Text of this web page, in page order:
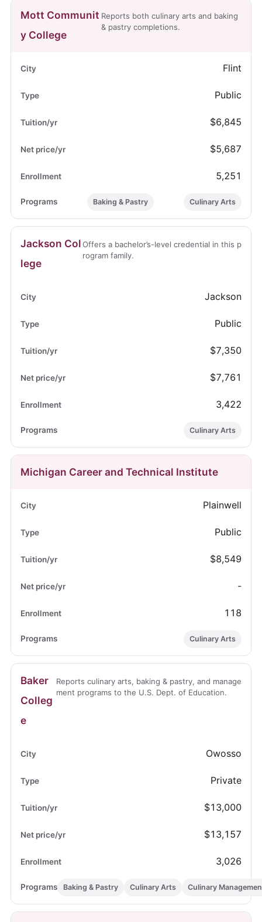
Mott Communit
y College
Reports both culinary arts and baking
& pastry completions.
Flint
Public
$6,845
$5,687
5,251
Baking & Pastry Culinary Arts
Jackson Col
lege
Offers a bachelor’s-level credential in this p
rogram family.
Jackson
Public
$7,350
$7,761
3,422
Culinary Arts
Michigan Career and Technical Institute
Plainwell
Public
$8,549
-
118
Culinary Arts
Baker
Colleg
e
Reports culinary arts, baking & pastry, and manage
ment programs to the U.S. Dept. of Education.
Owosso
Private
$13,000
$13,157
3,026
Baking & Pastry Culinary Arts Culinary